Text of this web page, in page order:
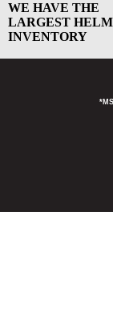
WE HAVE THE
LARGEST
INVENTORY